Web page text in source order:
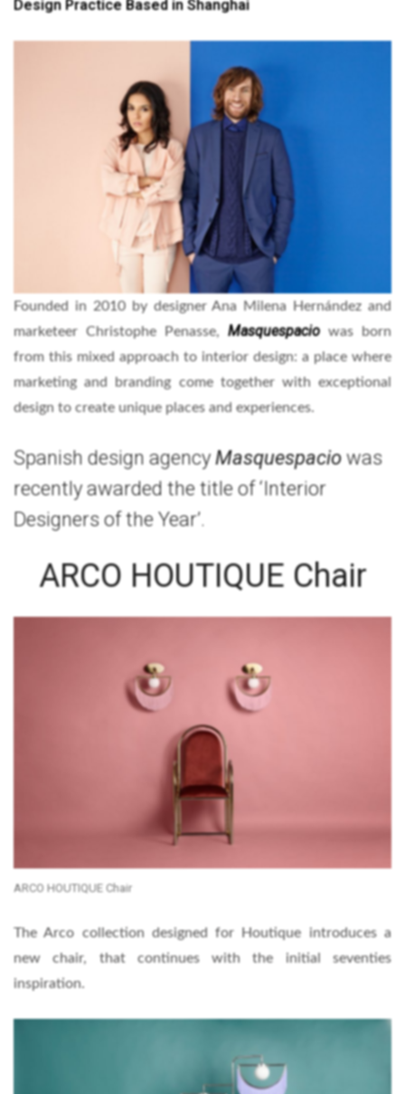
Design Practice Based in Shanghai
Founded in 2010 by designer Ana Milena Hernández and
marketeer Christophe Penasse,Masquespaciowas born
from this mixed approach to interior design: a place where
marketing and branding come together with exceptional
design to create unique places and experiences.
Spanish design agencyMasquespacio was
recently awarded the title of ‘Interior
Designers of the Year’.
ARCO HOUTIQUE Chair
ARCO HOUTIQUE Chair
The Arco collection designed for Houtique introduces a
new chair, that continues with the initial seventies
inspiration.